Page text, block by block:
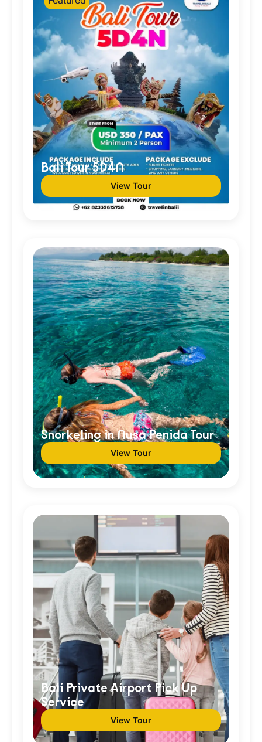
Bali Tour 5D4N
View Tour
Snorkeling in Nusa Penida Tour
View Tour
Bali Private Airport Pick Up
Service
View Tour